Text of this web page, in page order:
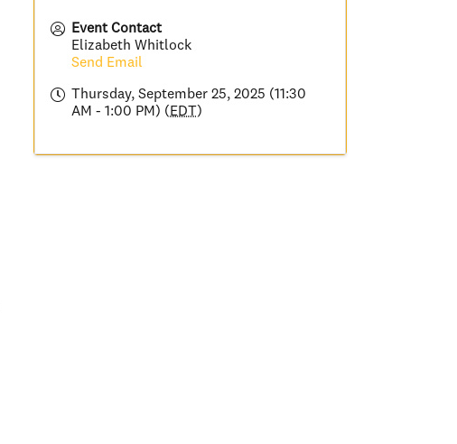
Event Contact
Elizabeth Whitlock
Send Email
Thursday, September 25, 2025 (11:30
AM - 1:00 PM) ( EDT)